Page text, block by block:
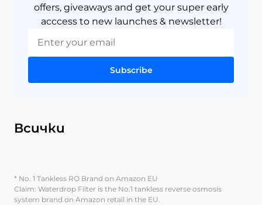
offers, giveaways and get your super early
acccess to new launches & newsletter!
Subscribe
Всички
* No. 1 Tankless RO Brand on Amazon EU
Claim: Waterdrop Filter is the No.1 tankless reverse osmosis
system brand on Amazon retail in the EU.